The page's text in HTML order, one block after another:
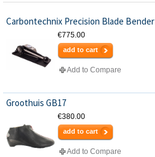
Carbontechnix Precision Blade Bender
€775.00
add to cart
Add to Compare
Groothuis GB17
€380.00
add to cart
Add to Compare